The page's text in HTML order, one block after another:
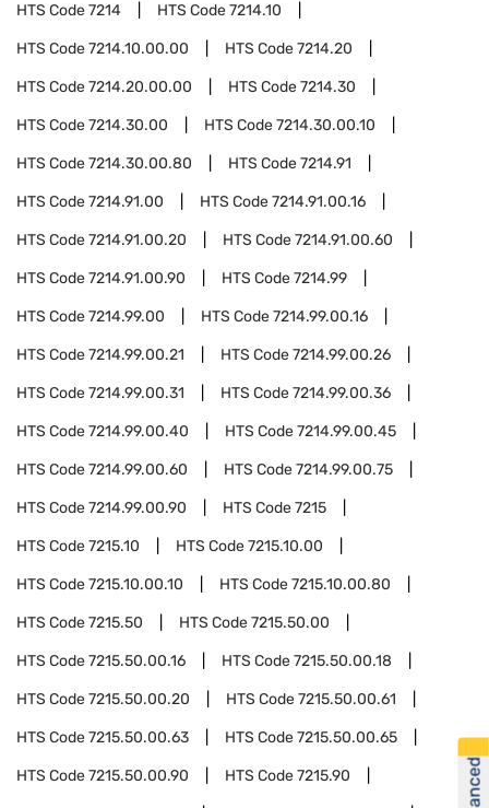
HTS Code7214 HTS Code7214.10
HTS Code7214.10.00.00 HTS Code7214.20
HTS Code7214.20.00.00 HTS Code7214.30
HTS Code7214.30.00 HTS Code7214.30.00.10
HTS Code7214.30.00.80 HTS Code7214.91
HTS Code7214.91.00 HTS Code7214.91.00.16
HTS Code7214.91.00.20 HTS Code7214.91.00.60
HTS Code7214.91.00.90 HTS Code7214.99
HTS Code7214.99.00 HTS Code7214.99.00.16
HTS Code7214.99.00.21 HTS Code7214.99.00.26
HTS Code7214.99.00.31 HTS Code7214.99.00.36
HTS Code7214.99.00.40 HTS Code7214.99.00.45
HTS Code7214.99.00.60 HTS Code7214.99.00.75
HTS Code7214.99.00.90 HTS Code7215
HTS Code7215.10 HTS Code7215.10.00
HTS Code7215.10.00.10 HTS Code7215.10.00.80
HTS Code7215.50 HTS Code7215.50.00
HTS Code7215.50.00.16 HTS Code7215.50.00.18
HTS Code7215.50.00.20 HTS Code7215.50.00.61
HTS Code7215.50.00.63 HTS Code7215.50.00.65
HTS Code7215.50.00.90 HTS Code7215.90